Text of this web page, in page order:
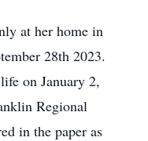
at her home in
28th 2023.
on January 2,
Regional
in the paper as